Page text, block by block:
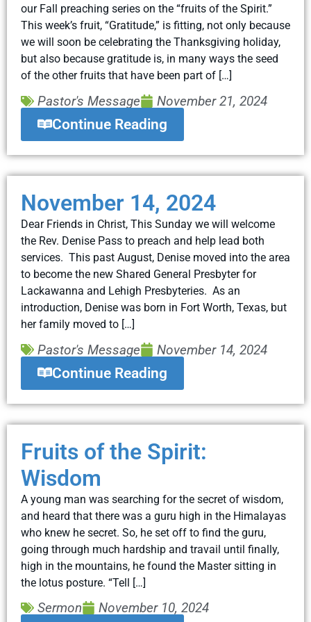
our Fall preaching series on the “fruits of the Spirit.”
This week’s fruit, “Gratitude,” is fitting, not only because
we will soon be celebrating the Thanksgiving holiday,
but also because gratitude is, in many ways the seed
of the other fruits that have been part of […]
Pastor's Message November 21, 2024
Continue Reading
November 14, 2024
Dear Friends in Christ, This Sunday we will welcome
the Rev. Denise Pass to preach and help lead both
services. This past August, Denise moved into the area
to become the new Shared General Presbyter for
Lackawanna and Lehigh Presbyteries. As an
introduction, Denise was born in Fort Worth, Texas, but
her family moved to […]
Pastor's Message November 14, 2024
Continue Reading
Fruits of the Spirit:
Wisdom
A young man was searching for the secret of wisdom,
and heard that there was a guru high in the Himalayas
who knew he secret. So, he set off to find the guru,
going through much hardship and travail until finally,
high in the mountains, he found the Master sitting in
the lotus posture. “Tell […]
Sermon November 10, 2024